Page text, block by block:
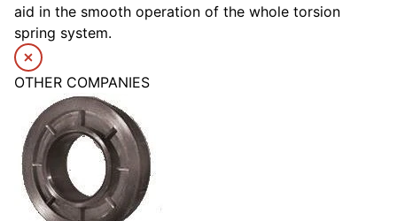
aid in the smooth operation of the whole torsion
spring system.
OTHER COMPANIES